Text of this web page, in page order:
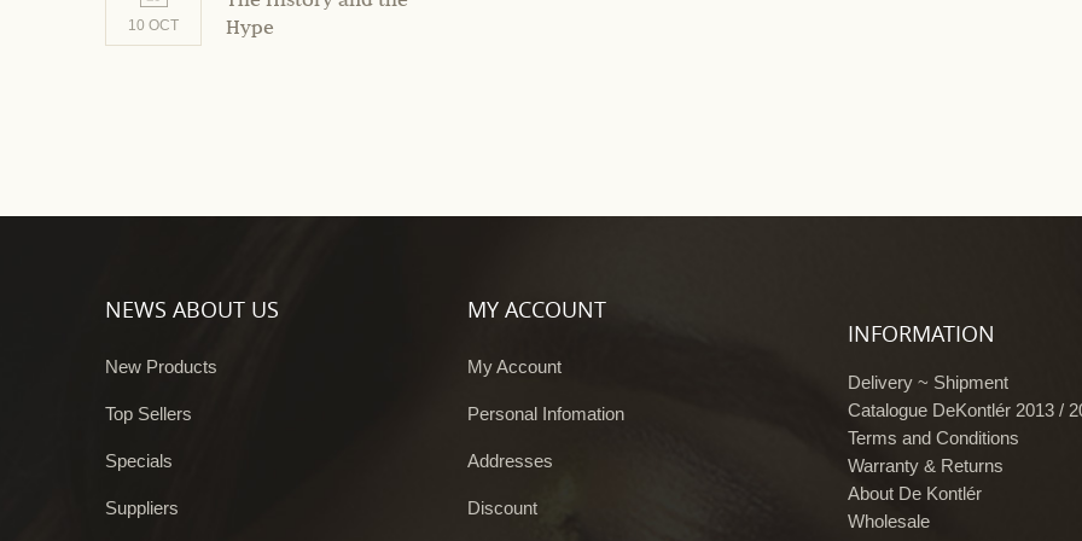
10 OCT
Hype
NEWS ABOUT US
New Products
Top Sellers
Specials
Suppliers
MY ACCOUNT
My Account
Personal Infomation
Addresses
Discount
INFORMATION
Delivery ~ Shipment
Catalogue DeKontlér 2013 /
Terms and Conditions
Warranty & Returns
About De Kontlér
Wholesale